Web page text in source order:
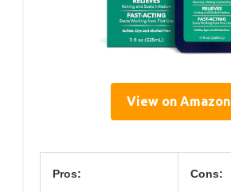
View on Amazon
Pros: Cons: